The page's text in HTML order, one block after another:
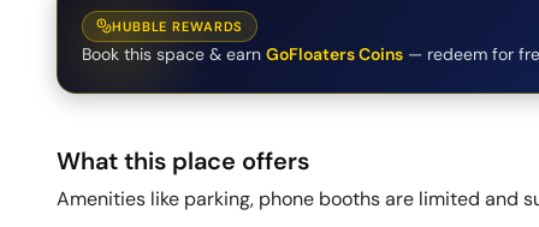
HUBBLE REWARDS
Book this space & earn GoFloaters Coins — redeem for
What this place offers
Amenities like parking, phone booths are limited and